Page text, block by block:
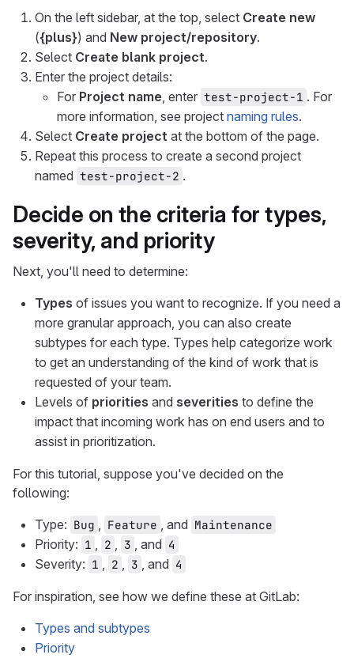
On the left sidebar, at the top, select Create new
({plus}) and New project/repository.
Select Create blank project.
Enter the project details:
For Project name, enter test-project-1 . For
more information, see project naming rules.
Select Create project at the bottom of the page.
Repeat this process to create a second project
named test-project-2 .
Decide on the criteria for types,
severity, and priority
Next, you'll need to determine:
Types of issues you want to recognize. If you need a
more granular approach, you can also create
subtypes for each type. Types help categorize work
to get an understanding of the kind of work that is
requested of your team.
Levels of priorities and severities to define the
impact that incoming work has on end users and to
assist in prioritization.
For this tutorial, suppose you've decided on the
following:
Type: Bug , Feature , and Maintenance
Priority: 1 , 2 , 3 , and 4
Severity: 1 , 2 , 3 , and 4
For inspiration, see how we define these at GitLab:
Types and subtypes
Priority